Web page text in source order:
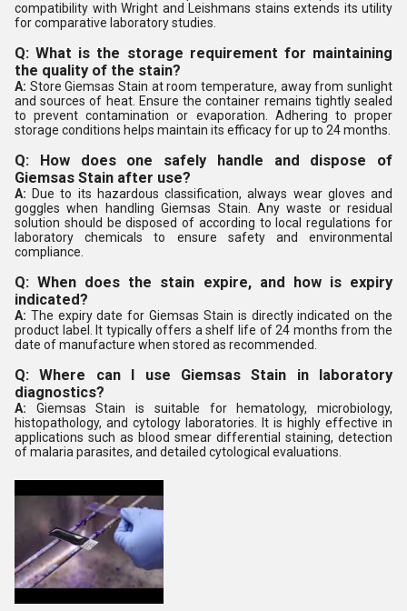
compatibility with Wright and Leishmans stains extends its utility
for comparative laboratory studies.
Q: What is the storage requirement for maintaining
the quality of the stain?
A: Store Giemsas Stain at room temperature, away from sunlight
and sources of heat. Ensure the container remains tightly sealed
to prevent contamination or evaporation. Adhering to proper
storage conditions helps maintain its efficacy for up to 24 months.
Q: How does one safely handle and dispose of
Giemsas Stain after use?
A: Due to its hazardous classification, always wear gloves and
goggles when handling Giemsas Stain. Any waste or residual
solution should be disposed of according to local regulations for
laboratory chemicals to ensure safety and environmental
compliance.
Q: When does the stain expire, and how is expiry
indicated?
A: The expiry date for Giemsas Stain is directly indicated on the
product label. It typically offers a shelf life of 24 months from the
date of manufacture when stored as recommended.
Q: Where can I use Giemsas Stain in laboratory
diagnostics?
A: Giemsas Stain is suitable for hematology, microbiology,
histopathology, and cytology laboratories. It is highly effective in
applications such as blood smear differential staining, detection
of malaria parasites, and detailed cytological evaluations.